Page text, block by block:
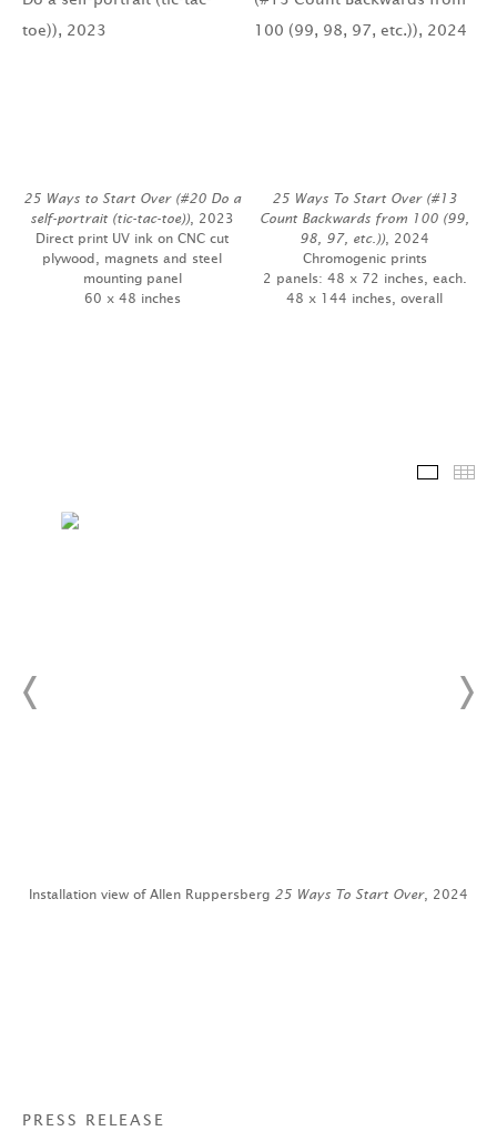
25 Ways to Start Over (#20 Do a
self-portrait (tic-tac-toe)), 2023
Direct print UV ink on CNC cut
plywood, magnets and steel
mounting panel
60 x 48 inches
25 Ways To Start Over (#13
Count Backwards from 100 (99,
98, 97, etc.)), 2024
Chromogenic prints
2 panels: 48 x 72 inches, each.
48 x 144 inches, overall
Installation view of Allen Ruppersberg 25 Ways To Start Over, 2024
PRESS RELEASE